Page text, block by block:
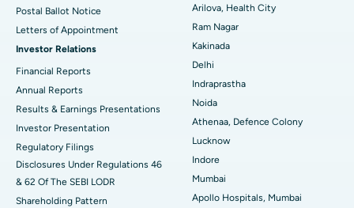
Best Hospital in CBD Belapur, Navi Mumbai
Best Hospital in secunderabad, Hyderabad
Best Hospital in Seshadripuram, Bangalore
Best Hospital in Waltair Main Road, Visakhapatnam
Best Hospital in Subhash Nagar Road, Karimnagar
Cytoreductive Surgery
Ceramic Total Knee Replacement
ERCP
Postal Ballot Notice
Letters of Appointment
Investor Relations
Financial Reports
Annual Reports
Results & Earnings Presentations
Investor Presentation
Regulatory Filings
Disclosures Under Regulations 46
& 62 Of The SEBI LODR
Shareholding Pattern
Arilova, Health City
Ram Nagar
Kakinada
Delhi
Indraprastha
Noida
Athenaa, Defence Colony
Lucknow
Indore
Mumbai
Apollo Hospitals, Mumbai